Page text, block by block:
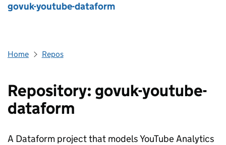
govuk-youtube-dataform
Home Repos
Repository: govuk-youtube-
dataform
A Dataform project that models YouTube Analytics